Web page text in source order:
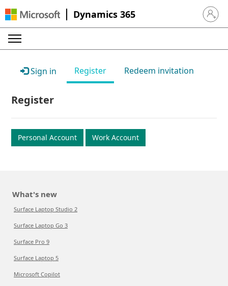
Dynamics 365 Sign in
Sign in Register Redeem invitation
Register
Personal Account Work Account
What's new
Surface Laptop Studio 2
Surface Laptop Go 3
Surface Pro 9
Surface Laptop 5
Microsoft Copilot